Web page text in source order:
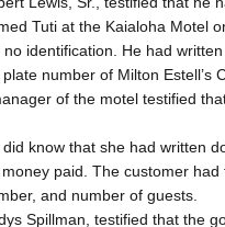
Tuti at the Kaialoha Motel
identification. He had
number of Milton Estell’s
of the motel testified
know that she had written
paid. The customer
and number of guests.
Spillman, testified that the